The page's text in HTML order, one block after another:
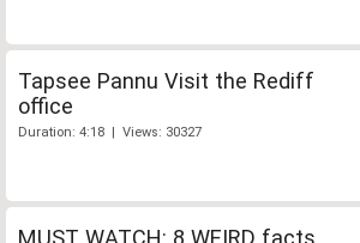
Tapsee Pannu Visit the Rediff
office
Duration: 4:18 | Views: 30327
MUST WATCH: 8 WEIRD facts